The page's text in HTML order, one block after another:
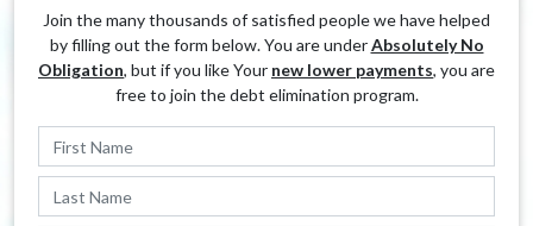
Join the many thousands of satisfied people we have helped
by filling out the form below. You are underAbsolutely No
Obligation, but if you like Your new lower payments, you are
free to join the debt elimination program.